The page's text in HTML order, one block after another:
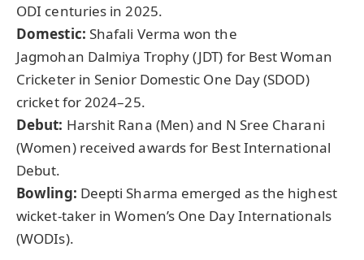
ODI centuries in 2025.
Domestic: Shafali Verma won the
Jagmohan Dalmiya Trophy (JDT) for Best Woman
Cricketer in Senior Domestic One Day (SDOD)
cricket for 2024–25.
Debut: Harshit Rana (Men) and N Sree Charani
(Women) received awards for Best International
Debut.
Bowling: Deepti Sharma emerged as the highest
wicket-taker in Women’s One Day Internationals
(WODIs).